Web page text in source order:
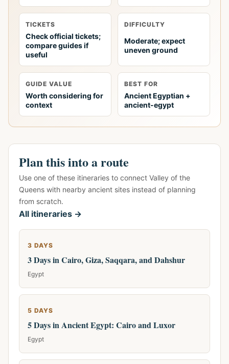
TICKETS
Check official tickets;
compare guides if
useful
DIFFICULTY
Moderate; expect
uneven ground
GUIDE VALUE
Worth considering for
context
BEST FOR
Ancient Egyptian +
ancient-egypt
Plan this into a route
Use one of these itineraries to connect Valley of the
Queens with nearby ancient sites instead of planning
from scratch.
All itineraries →
3 DAYS
3 Days in Cairo, Giza, Saqqara, and Dahshur
Egypt
5 DAYS
5 Days in Ancient Egypt: Cairo and Luxor
Egypt